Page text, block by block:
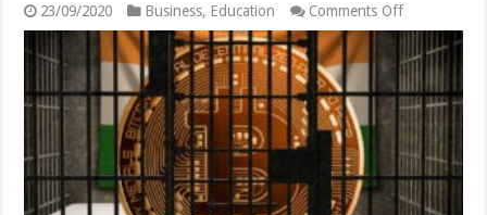
23/09/2020 Business, Education Comments Offon
Countries
Where
Crypto
is
Illegal